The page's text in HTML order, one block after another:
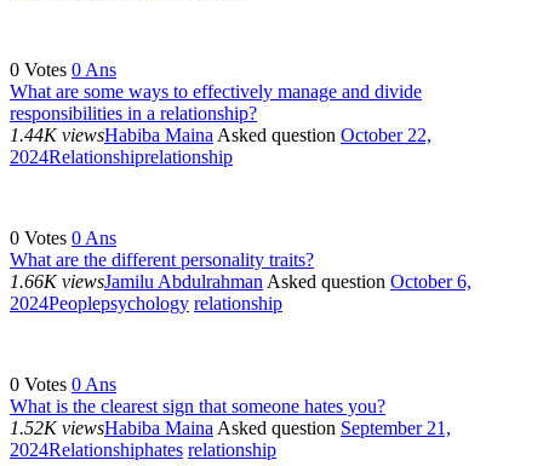
0 Votes 0 Ans
What are some ways to effectively manage and divide
responsibilities in a relationship?
1.44K viewsHabiba Maina Asked question October 22,
2024Relationshiprelationship
0 Votes 0 Ans
What are the different personality traits?
1.66K viewsJamilu Abdulrahman Asked question October 6,
2024Peoplepsychology relationship
0 Votes 0 Ans
What is the clearest sign that someone hates you?
1.52K viewsHabiba Maina Asked question September 21,
2024Relationshiphates relationship